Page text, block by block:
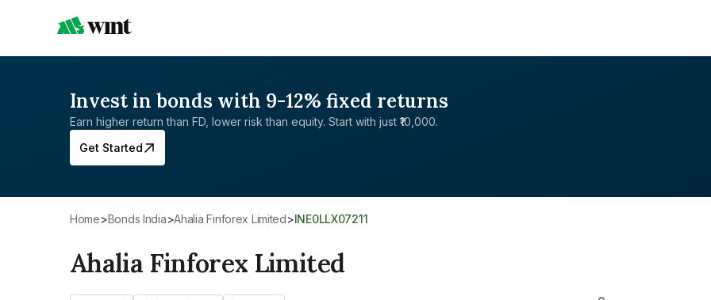
Invest in bonds with 9-12% fixed returns
Earn higher return than FD, lower risk than equity. Start with just ₹10,000.
Get Started
Home> Bonds India> Ahalia Finforex Limited> INE0LLX07211
Ahalia Finforex Limited